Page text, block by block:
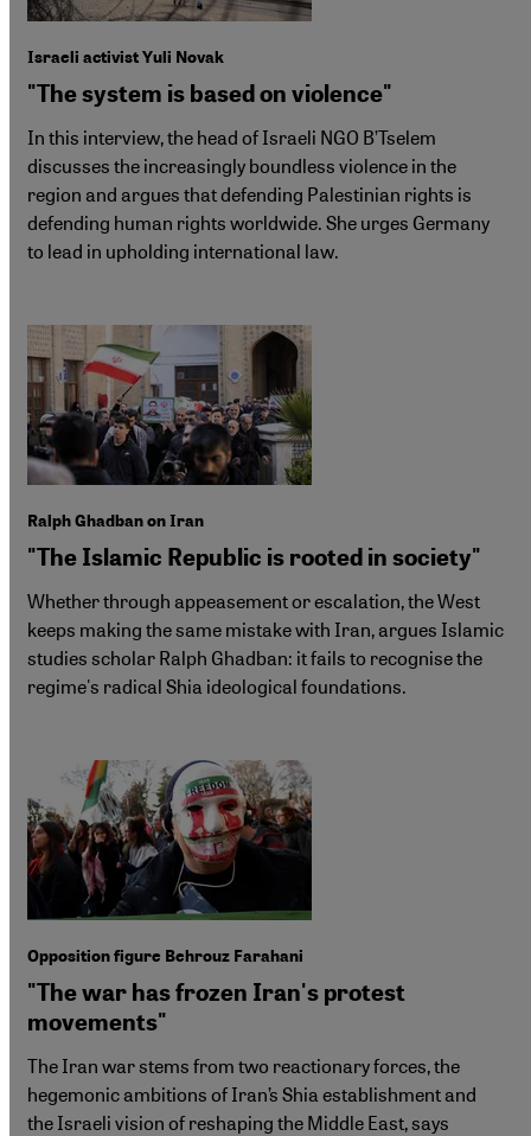
Israeli activist Yuli Novak
"The system is based on violence"
In this interview, the head of Israeli NGO B’Tselem
discusses the increasingly boundless violence in the
region and argues that defending Palestinian rights is
defending human rights worldwide. She urges Germany
to lead in upholding international law.
Ralph Ghadban on Iran
"The Islamic Republic is rooted in society"
Whether through appeasement or escalation, the West
keeps making the same mistake with Iran, argues Islamic
studies scholar Ralph Ghadban: it fails to recognise the
regime's radical Shia ideological foundations.
Opposition figure Behrouz Farahani
"The war has frozen Iran's protest
movements"
The Iran war stems from two reactionary forces, the
hegemonic ambitions of Iran’s Shia establishment and
the Israeli vision of reshaping the Middle East, says